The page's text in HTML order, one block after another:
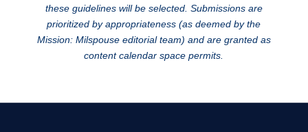
these guidelines will be selected. Submissions are
prioritized by appropriateness (as deemed by the
Mission: Milspouse editorial team) and are granted as
content calendar space permits.